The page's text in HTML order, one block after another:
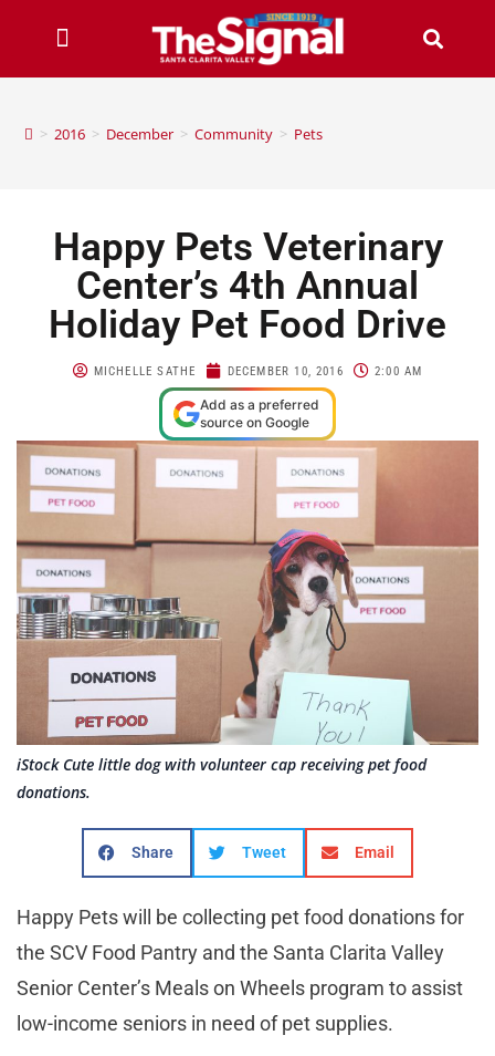
> 2016 > December > Community > Pets
Happy Pets Veterinary
Center’s 4th Annual
Holiday Pet Food Drive
MICHELLE SATHE DECEMBER 10, 2016 2:00 AM
Add as a preferred
source on Google
iStock Cute little dog with volunteer cap receiving pet food
donations.
Share Tweet Email
Happy Pets will be collecting pet food donations for
the SCV Food Pantry and the Santa Clarita Valley
Senior Center’s Meals on Wheels program to assist
low-income seniors in need of pet supplies.